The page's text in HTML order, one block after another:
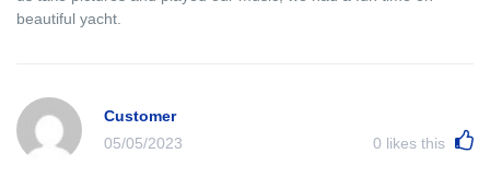
beautiful yacht.
Customer
05/05/2023
0 likes this